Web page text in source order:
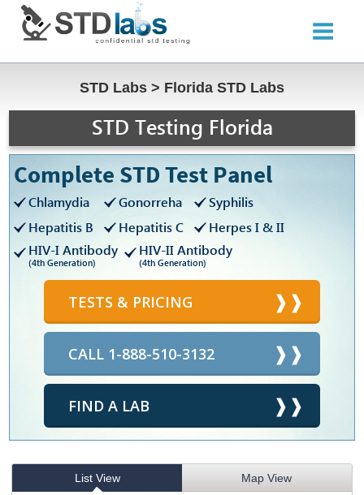
STD Labs > Florida STD Labs
STD Testing Florida
Complete STD Test Panel
Chlamydia Gonorreha
Syphilis
Hepatitis B
Hepatitis C
Herpes I & II
HIV-I Antibody
(4th Generation)
HIV-II Antibody
(4th Generation)
TESTS & PRICING
CALL 1-888-510-3132
FIND A LAB
List View Map View